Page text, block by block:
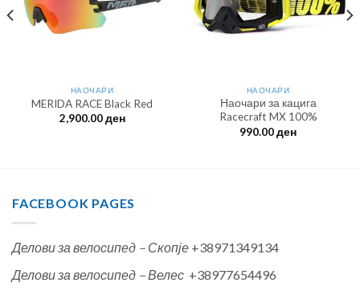
НАОЧАРИ
MERIDA RACE Black Red
2,900.00ден
НАОЧАРИ
Наочари за кацига
Racecraft MX 100%
990.00ден
FACEBOOK PAGES
Делови за велосипед – Скопје +38971349134
Делови за велосипед – Велес +38977654496